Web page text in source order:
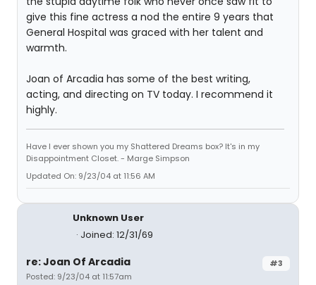
give this fine actress a nod the entire 9 years that
General Hospital was graced with her talent and
warmth.
Joan of Arcadia has some of the best writing,
acting, and directing on TV today. I recommend it
highly.
Have I ever shown you my Shattered Dreams box? It's in my
Disappointment Closet. - Marge Simpson
Updated On: 9/23/04 at 11:56 AM
Unknown User
Joined: 12/31/69
#3
re: Joan Of Arcadia
Posted: 9/23/04 at 11:57am